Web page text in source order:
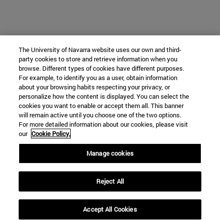
The University of Navarra website uses our own and third-
party cookies to store and retrieve information when you
browse. Different types of cookies have different purposes.
For example, to identify you as a user, obtain information
about your browsing habits respecting your privacy, or
personalize how the content is displayed. You can select the
cookies you want to enable or accept them all. This banner
will remain active until you choose one of the two options.
For more detailed information about our cookies, please visit
our Cookie Policy.
Manage cookies
Reject All
Accept All Cookies